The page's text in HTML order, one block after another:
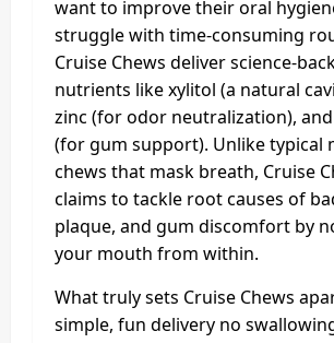
want to improve their oral
struggle with time-consuming
Cruise Chews deliver science-
nutrients like xylitol (a natural
zinc (for odor neutralization),
(for gum support). Unlike typical
chews that mask breath, Cruise
claims to tackle root causes of
plaque, and gum discomfort by
your mouth from within.
What truly sets Cruise Chews
simple, fun delivery no